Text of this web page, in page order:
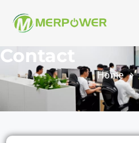
Contact
Home